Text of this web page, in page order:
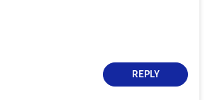
REPLY